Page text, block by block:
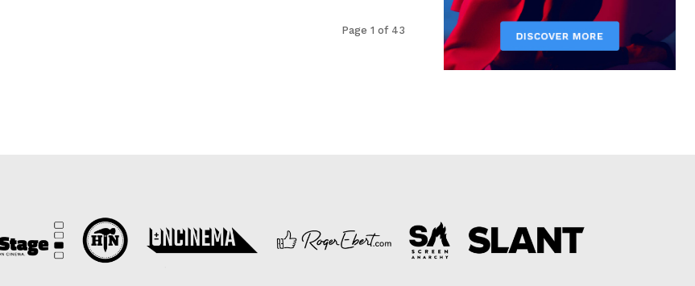
Page 1 of 43